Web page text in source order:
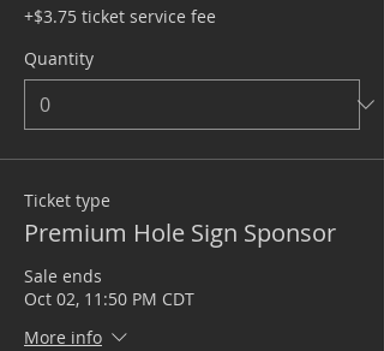
+$3.75 ticket service fee
Quantity
Ticket type
Premium Hole Sign Sponsor
Sale ends
Oct 02, 11:50 PM CDT
More info